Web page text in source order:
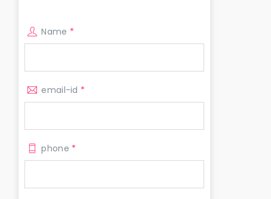
Name *
email-id *
phone *